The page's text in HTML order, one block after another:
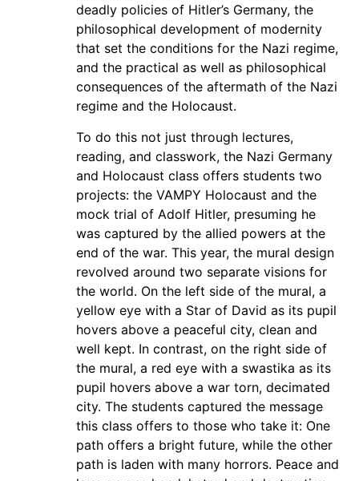
deadly policies of Hitler’s Germany, the
philosophical development of modernity
that set the conditions for the Nazi regime,
and the practical as well as philosophical
consequences of the aftermath of the Nazi
regime and the Holocaust.
To do this not just through lectures,
reading, and classwork, the Nazi Germany
and Holocaust class offers students two
projects: the VAMPY Holocaust and the
mock trial of Adolf Hitler, presuming he
was captured by the allied powers at the
end of the war. This year, the mural design
revolved around two separate visions for
the world. On the left side of the mural, a
yellow eye with a Star of David as its pupil
hovers above a peaceful city, clean and
well kept. In contrast, on the right side of
the mural, a red eye with a swastika as its
pupil hovers above a war torn, decimated
city. The students captured the message
this class offers to those who take it: One
path offers a bright future, while the other
path is laden with many horrors. Peace and